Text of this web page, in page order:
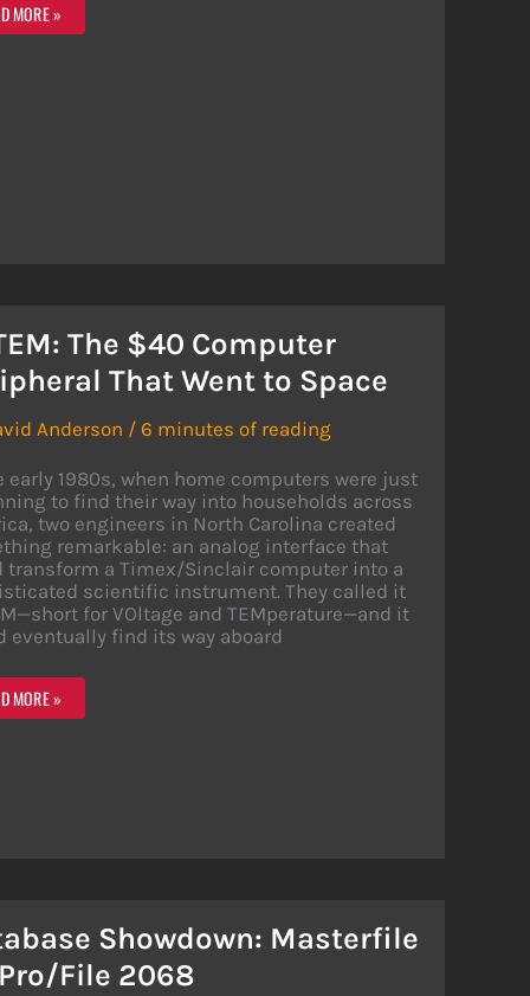
MORE »
The $40 Computer
That Went to Space
Anderson / 6 minutes of reading
early 1980s, when home computers were just
to find their way into households across
two engineers in North Carolina created
remarkable: an analog interface that
transform a Timex/Sinclair computer into a
scientific instrument. They called it
for VOltage and TEMperature—and it
eventually find its way aboard
MORE »
Showdown: Masterfile
File 2068